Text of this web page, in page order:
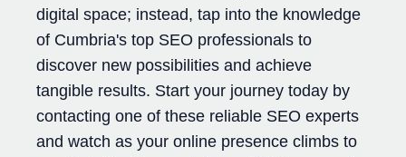
digital space; instead, tap into the knowledge
of Cumbria's top SEO professionals to
discover new possibilities and achieve
tangible results. Start your journey today by
contacting one of these reliable SEO experts
and watch as your online presence climbs to